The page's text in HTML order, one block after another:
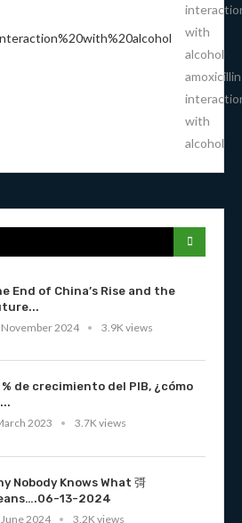
with
alcohol
amoxicillin
with
alcohol
End of China’s Rise and the
November 2024
3.9K views
% de crecimiento del PIB, ¿cómo
2023
3.7K views
Nobody Knows What 彁
13-2024
June 2024
3.2K views